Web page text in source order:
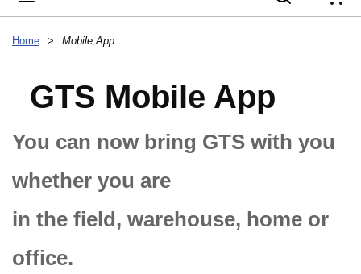
Home > Mobile App
GTS Mobile App
You can now bring GTS with you
whether you are
in the field, warehouse, home or
office.